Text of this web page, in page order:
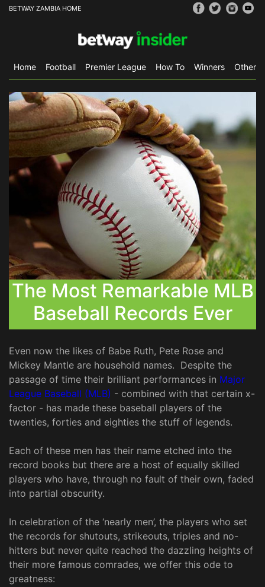
BETWAY ZAMBIA HOME
Home Football Premier League How To Winners Other
The Most Remarkable MLB
Baseball Records Ever
Even now the likes of Babe Ruth, Pete Rose and
Mickey Mantle are household names. Despite the
passage of time their brilliant performances in Major
League Baseball (MLB) - combined with that certain x-
factor - has made these baseball players of the
twenties, forties and eighties the stuff of legends.
Each of these men has their name etched into the
record books but there are a host of equally skilled
players who have, through no fault of their own, faded
into partial obscurity.
In celebration of the ‘nearly men’, the players who set
the records for shutouts, strikeouts, triples and no-
hitters but never quite reached the dazzling heights of
their more famous comrades, we offer this ode to
greatness: